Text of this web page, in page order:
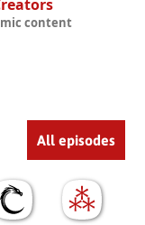
content
All episodes